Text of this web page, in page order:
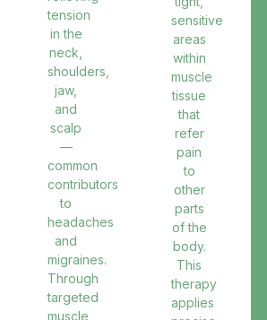
tension
in the
neck,
shoulders,
jaw,
and
scalp
—
common
contributors
to
headaches
and
migraines.
Through
targeted
muscle
sensitive
areas
within
muscle
tissue
that
refer
pain
to
other
parts
of the
body.
This
therapy
applies